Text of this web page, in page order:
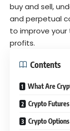
buy and sell,
and perpetual
to improve your
profits.
Contents
What Are
Crypto Futures
Crypto Options